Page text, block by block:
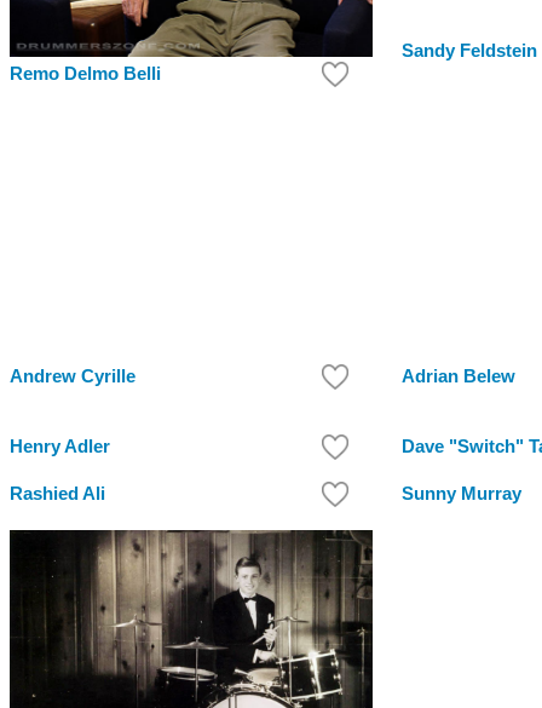
Remo Delmo Belli
Sandy Feldstein
Andrew Cyrille Adrian Belew
Henry Adler Dave "Switch"
Rashied Ali Sunny Murray